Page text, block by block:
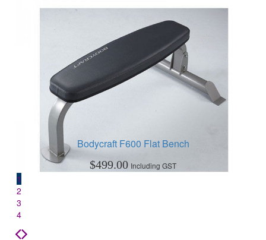
Bodycraft F600 Flat Bench
$499.00 Including GST
1
2
3
4